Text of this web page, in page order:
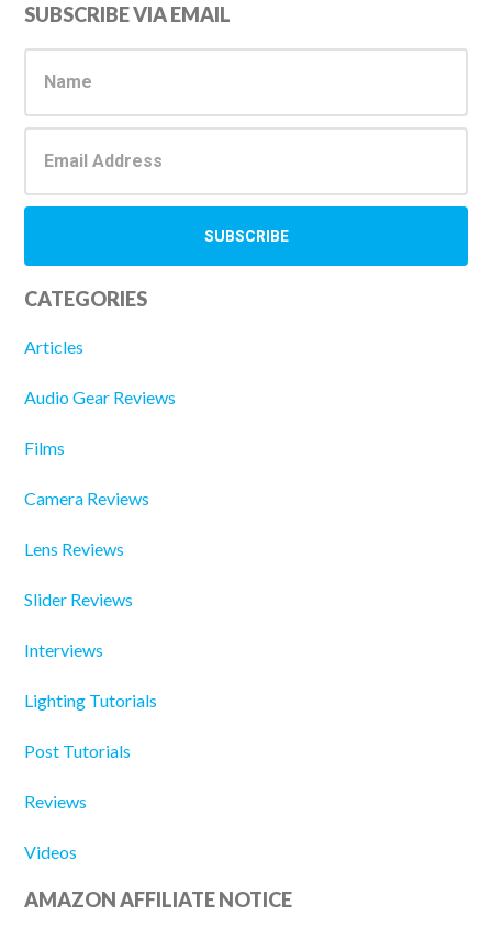
Primary
Sidebar
SUBSCRIBE VIA EMAIL
CATEGORIES
Articles
Audio Gear Reviews
Films
Camera Reviews
Lens Reviews
Slider Reviews
Interviews
Lighting Tutorials
Post Tutorials
Reviews
Videos
AMAZON AFFILIATE NOTICE